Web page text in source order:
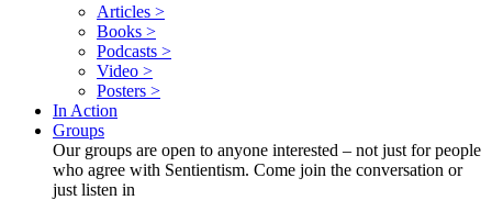
Articles >
Books >
Podcasts >
Video >
Posters >
In Action
Groups
Our groups are open to anyone interested – not just for people
who agree with Sentientism. Come join the conversation or
just listen in